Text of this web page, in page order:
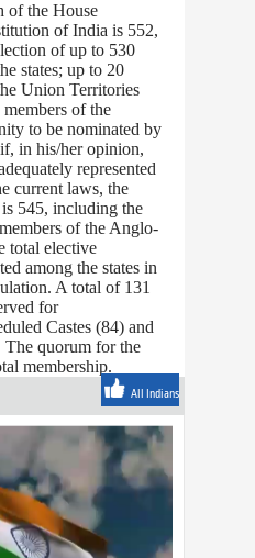
of the House
of India is 552,
of up to 530
states; up to 20
Union Territories
of the
to be nominated by
in his/her opinion,
represented
current laws, the
545, including the
of the Anglo-
total elective
among the states in
A total of 131
for
Castes (84) and
The quorum for the
membership.
All Indians